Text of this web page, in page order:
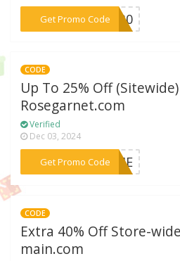
Get Promo Code
***AY30
CODE
Up To 25% Off
Rosegarnet.com
Verified
Dec 03, 2024
Get Promo Code
***COME
CODE
Extra 40% Off Store-
main.com